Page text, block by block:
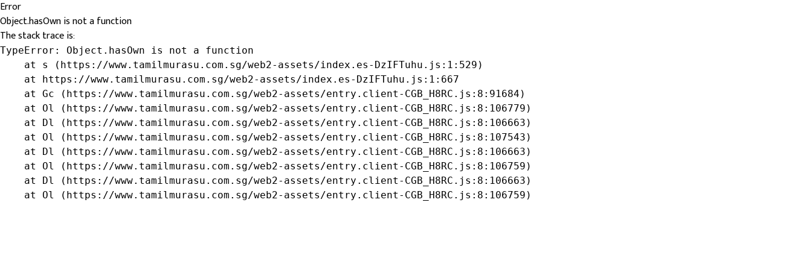
Error
Object.hasOwn is not a function
The stack trace is:
TypeError: Object.hasOwn is not a function
    at s (https://www.tamilmurasu.com.sg/web2-assets/index.es-DzIFTuhu.js:1:529)
    at https://www.tamilmurasu.com.sg/web2-assets/index.es-DzIFTuhu.js:1:667
    at Gc (https://www.tamilmurasu.com.sg/web2-assets/entry.client-CGB_H8RC.js:8:91684)
    at Ol (https://www.tamilmurasu.com.sg/web2-assets/entry.client-CGB_H8RC.js:8:106779)
    at Dl (https://www.tamilmurasu.com.sg/web2-assets/entry.client-CGB_H8RC.js:8:106663)
    at Ol (https://www.tamilmurasu.com.sg/web2-assets/entry.client-CGB_H8RC.js:8:107543)
    at Dl (https://www.tamilmurasu.com.sg/web2-assets/entry.client-CGB_H8RC.js:8:106663)
    at Ol (https://www.tamilmurasu.com.sg/web2-assets/entry.client-CGB_H8RC.js:8:106759)
    at Dl (https://www.tamilmurasu.com.sg/web2-assets/entry.client-CGB_H8RC.js:8:106663)
    at Ol (https://www.tamilmurasu.com.sg/web2-assets/entry.client-CGB_H8RC.js:8:106759)